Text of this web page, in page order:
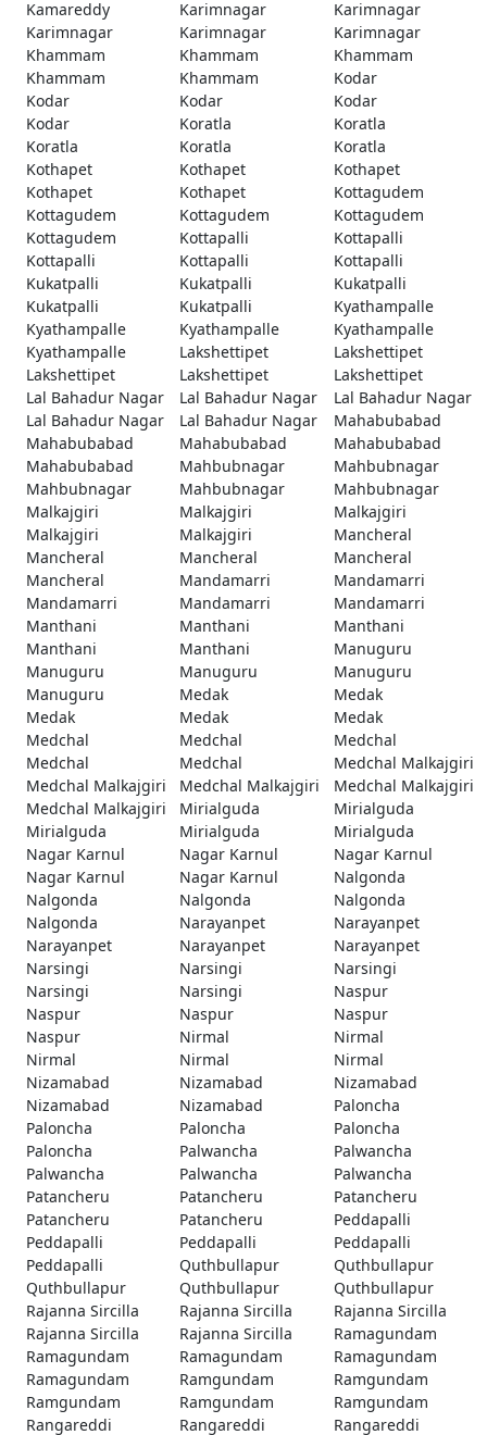
Kamareddy Karimnagar
Karimnagar
Karimnagar
Karimnagar
Karimnagar
Khammam
Khammam
Khammam
Khammam
Khammam
Kodar
Kodar
Kodar
Kodar
Kodar
Koratla
Koratla
Koratla
Koratla
Koratla
Kothapet
Kothapet
Kothapet
Kothapet
Kothapet
Kottagudem
Kottagudem
Kottagudem
Kottagudem
Kottagudem
Kottapalli
Kottapalli
Kottapalli
Kottapalli
Kottapalli
Kukatpalli
Kukatpalli
Kukatpalli
Kukatpalli
Kukatpalli
Kyathampalle
Kyathampalle
Kyathampalle
Kyathampalle
Kyathampalle
Lakshettipet
Lakshettipet
Lakshettipet
Lakshettipet
Lakshettipet
Lal Bahadur Nagar
Lal Bahadur Nagar
Lal Bahadur Nagar
Lal Bahadur Nagar
Lal Bahadur Nagar
Mahabubabad
Mahabubabad
Mahabubabad
Mahabubabad
Mahabubabad
Mahbubnagar
Mahbubnagar
Mahbubnagar
Mahbubnagar
Mahbubnagar
Malkajgiri
Malkajgiri
Malkajgiri
Malkajgiri
Malkajgiri
Mancheral
Mancheral
Mancheral
Mancheral
Mancheral
Mandamarri
Mandamarri
Mandamarri
Mandamarri
Mandamarri
Manthani
Manthani
Manthani
Manthani
Manthani
Manuguru
Manuguru
Manuguru
Manuguru
Manuguru
Medak
Medak
Medak
Medak
Medak
Medchal
Medchal
Medchal
Medchal
Medchal
Medchal Malkajgiri
Medchal Malkajgiri
Medchal Malkajgiri
Medchal Malkajgiri
Medchal Malkajgiri
Mirialguda
Mirialguda
Mirialguda
Mirialguda
Mirialguda
Nagar Karnul
Nagar Karnul
Nagar Karnul
Nagar Karnul
Nagar Karnul
Nalgonda
Nalgonda
Nalgonda
Nalgonda
Nalgonda
Narayanpet
Narayanpet
Narayanpet
Narayanpet
Narayanpet
Narsingi
Narsingi
Narsingi
Narsingi
Narsingi
Naspur
Naspur
Naspur
Naspur
Naspur
Nirmal
Nirmal
Nirmal
Nirmal
Nirmal
Nizamabad
Nizamabad
Nizamabad
Nizamabad
Nizamabad
Paloncha
Paloncha
Paloncha
Paloncha
Paloncha
Palwancha
Palwancha
Palwancha
Palwancha
Palwancha
Patancheru
Patancheru
Patancheru
Patancheru
Patancheru
Peddapalli
Peddapalli
Peddapalli
Peddapalli
Peddapalli
Quthbullapur
Quthbullapur
Quthbullapur
Quthbullapur
Quthbullapur
Rajanna Sircilla
Rajanna Sircilla
Rajanna Sircilla
Rajanna Sircilla
Rajanna Sircilla
Ramagundam
Ramagundam
Ramagundam
Ramagundam
Ramagundam
Ramgundam
Ramgundam
Ramgundam
Ramgundam
Ramgundam
Rangareddi
Rangareddi
Rangareddi